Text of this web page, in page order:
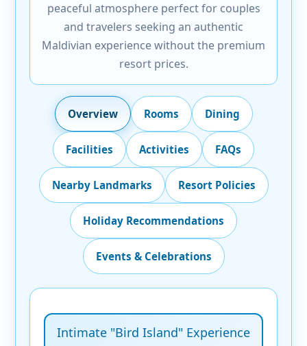
peaceful atmosphere perfect for couples
and travelers seeking an authentic
Maldivian experience without the premium
resort prices.
Overview Rooms Dining
Facilities Activities FAQs
Nearby Landmarks Resort Policies
Holiday Recommendations
Events & Celebrations
Intimate "Bird Island" Experience